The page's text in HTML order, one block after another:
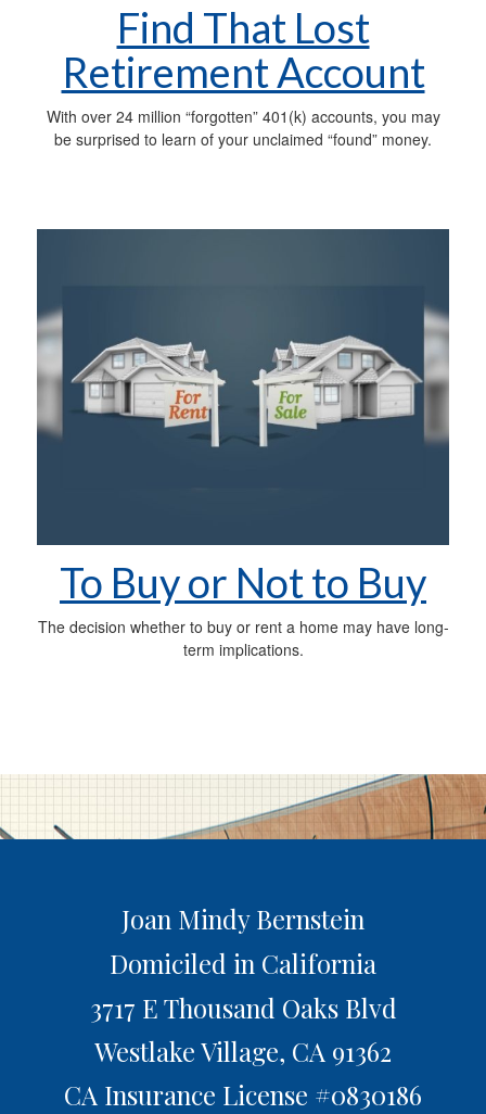
Find That Lost
Retirement Account
With over 24 million “forgotten” 401(k) accounts, you may
be surprised to learn of your unclaimed “found” money.
To Buy or Not to Buy
The decision whether to buy or rent a home may have long-
term implications.
Joan Mindy Bernstein
Domiciled in California
3717 E Thousand Oaks Blvd
Westlake Village, CA 91362
CA Insurance License #0830186